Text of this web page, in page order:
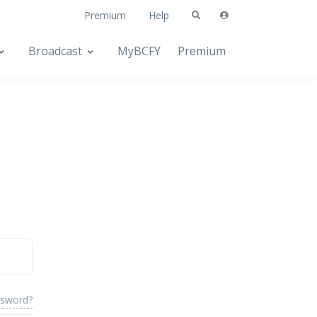
Premium Help
Broadcast MyBCFY Premium